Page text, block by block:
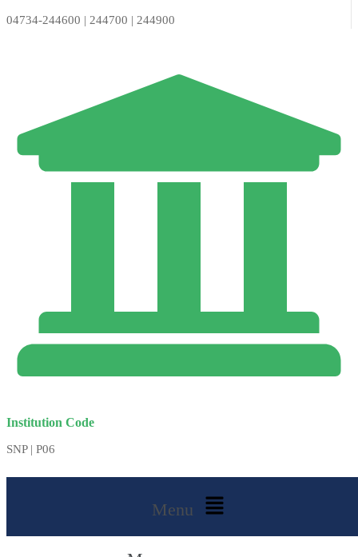
04734-244600 | 244700 | 244900
Institution Code
SNP | P06
Menu